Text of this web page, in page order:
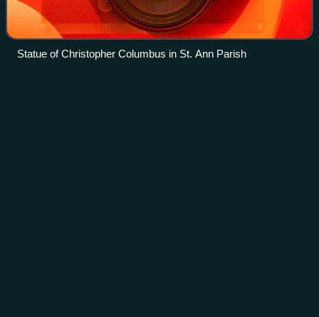
Statue of Christopher Columbus in St. Ann Parish